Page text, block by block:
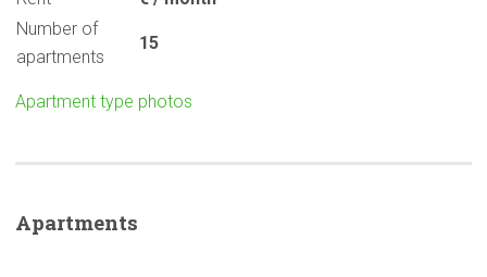
Number of
apartments
15
Apartment type photos
Apartments